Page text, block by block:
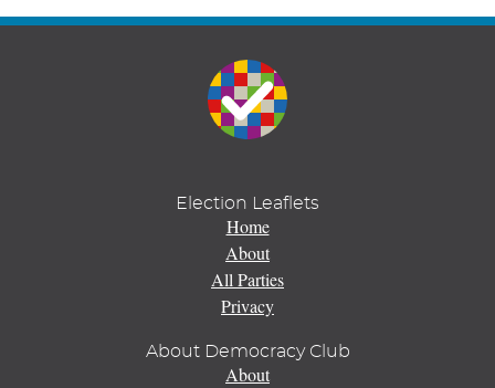
Election Leaflets
Home
About
All Parties
Privacy
About Democracy Club
About